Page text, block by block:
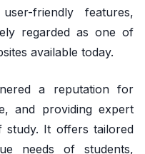
friendly features,
regarded as one of
available today.
a reputation for
and providing expert
study. It offers tailored
needs of students,